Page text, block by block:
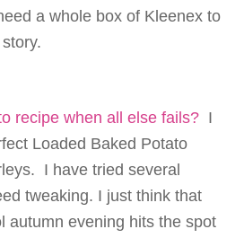
a whole box of Kleenex to
recipe when all else fails? I
Loaded Baked Potato
I have tried several
tweaking. I just think that
autumn evening hits the spot